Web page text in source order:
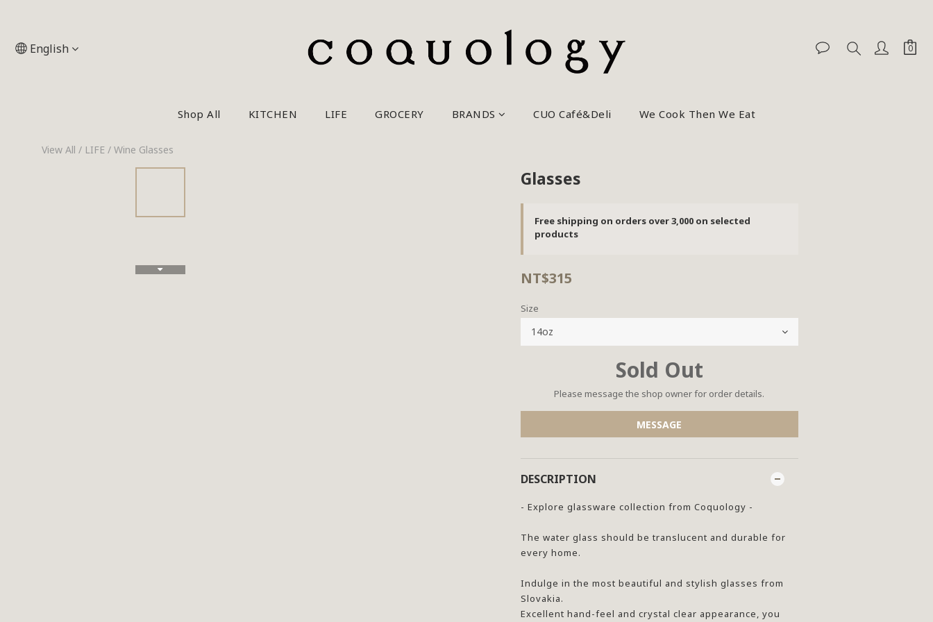
English
Shop All KITCHEN LIFE GROCERY BRANDS CUO Café&Deli We Cook Then We Eat
View All / LIFE / Wine Glasses
Glasses
Free shipping on orders over 3,000 on selected
products
NT$315
Size
Sold Out
Please message the shop owner for order details.
MESSAGE
DESCRIPTION
- Explore glassware collection from Coquology -
The water glass should be translucent and durable for
every home.
Indulge in the most beautiful and stylish glasses from
Slovakia.
Excellent hand-feel and crystal clear appearance, you